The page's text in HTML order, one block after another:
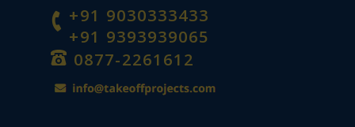
+91 9030333433
+91 9393939065
0877-2261612